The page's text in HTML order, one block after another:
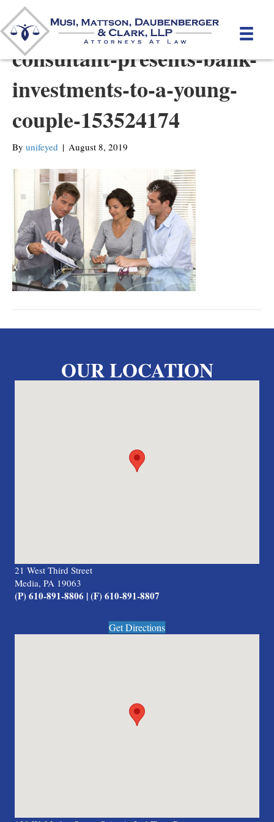
stock-photo-financial-
consultant-presents-bank-
investments-to-a-young-
couple-153524174
By unifeyed | August 8, 2019
OUR LOCATION
21 West Third Street
Media, PA 19063
(P) 610-891-8806 | (F) 610-891-8807
Get Directions